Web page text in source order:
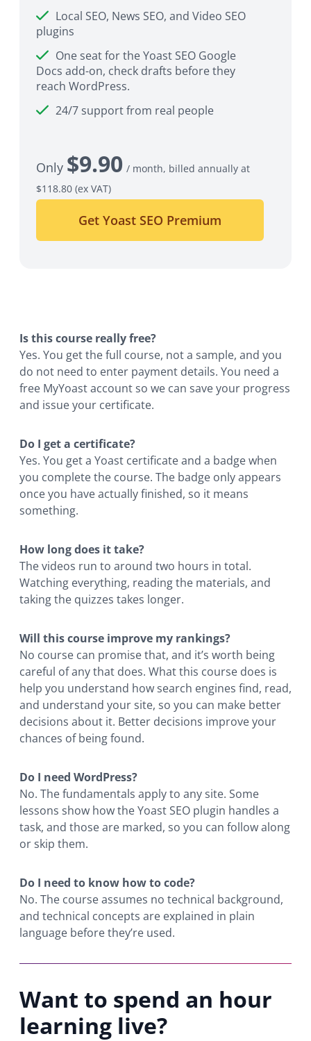
Local SEO, News SEO, and Video SEO
plugins
One seat for the Yoast SEO Google
Docs add-on, check drafts before they
reach WordPress.
24/7 support from real people
Only $9.90 / month, billed annually at
$118.80 (ex VAT)
Get Yoast SEO Premium
Is this course really free?
Yes. You get the full course, not a sample, and you
do not need to enter payment details. You need a
free MyYoast account so we can save your progress
and issue your certificate.
Do I get a certificate?
Yes. You get a Yoast certificate and a badge when
you complete the course. The badge only appears
once you have actually finished, so it means
something.
How long does it take?
The videos run to around two hours in total.
Watching everything, reading the materials, and
taking the quizzes takes longer.
Will this course improve my rankings?
No course can promise that, and it’s worth being
careful of any that does. What this course does is
help you understand how search engines find, read,
and understand your site, so you can make better
decisions about it. Better decisions improve your
chances of being found.
Do I need WordPress?
No. The fundamentals apply to any site. Some
lessons show how the Yoast SEO plugin handles a
task, and those are marked, so you can follow along
or skip them.
Do I need to know how to code?
No. The course assumes no technical background,
and technical concepts are explained in plain
language before they’re used.
Want to spend an hour
learning live?